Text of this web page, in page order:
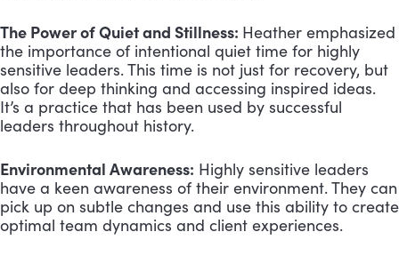
The Power of Quiet and Stillness: Heather emphasized
the importance of intentional quiet time for highly
sensitive leaders. This time is not just for recovery, but
also for deep thinking and accessing inspired ideas.
It’s a practice that has been used by successful
leaders throughout history.
Environmental Awareness: Highly sensitive leaders
have a keen awareness of their environment. They can
pick up on subtle changes and use this ability to create
optimal team dynamics and client experiences.